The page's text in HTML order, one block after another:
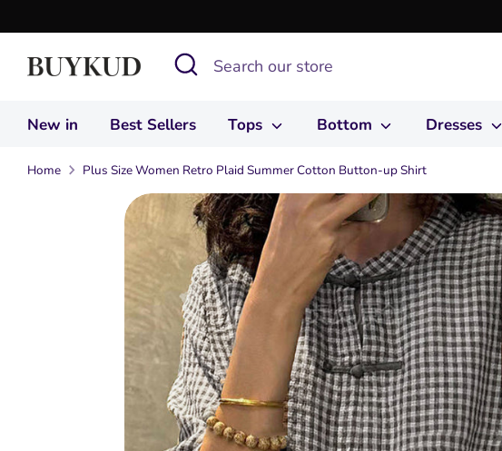
to
content
Search
Search
New in Best Sellers Tops Bottom Dresses
Home Plus Size Women Retro Plaid Summer Cotton Button-up Shirt